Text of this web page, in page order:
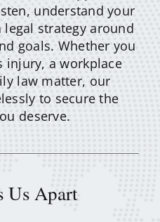
understand your
strategy around
goals. Whether you
injury, a workplace
law matter, our
to secure the
deserve.
Us Apart